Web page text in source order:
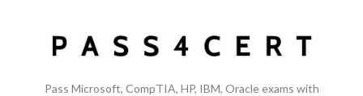
Pass Microsoft, CompTIA, HP, IBM, Oracle exams with